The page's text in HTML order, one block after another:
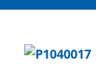
About
Facilities